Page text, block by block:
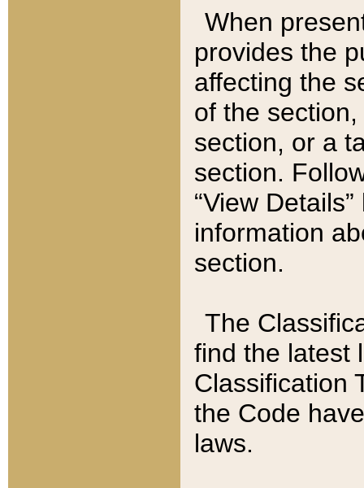
When
provides the
affecting the
of the
section, or a
section.
“View
information
section.
The
find the latest
Classification
the Code
laws.